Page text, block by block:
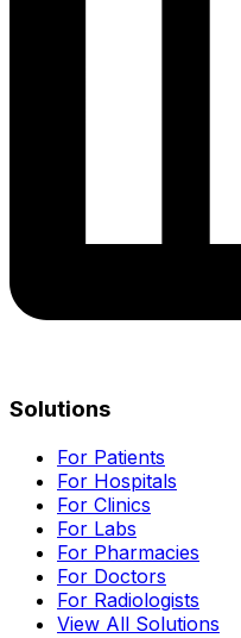
Solutions
For Patients
For Hospitals
For Clinics
For Labs
For Pharmacies
For Doctors
For Radiologists
View All Solutions